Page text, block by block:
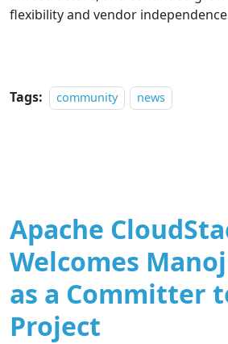
flexibility and vendor
Tags: community news
Apache
Welcomes
as a Committer
Project